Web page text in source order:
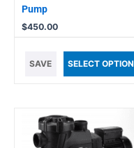
Pump
$450.00
SAVE SELECT OPTION